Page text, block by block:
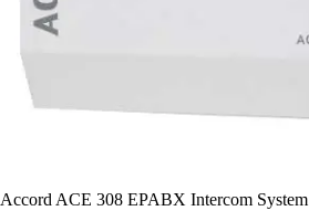
Accord ACE 308 EPABX Intercom System